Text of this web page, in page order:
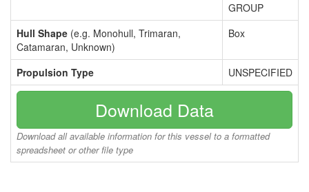
GROUP
Hull Shape (e.g. Monohull, Trimaran,
Catamaran, Unknown)
Box
Propulsion Type UNSPECIFIED
Download Data
Download all available information for this vessel to a formatted
spreadsheet or other file type